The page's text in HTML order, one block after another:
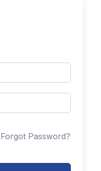
Forgot Password?